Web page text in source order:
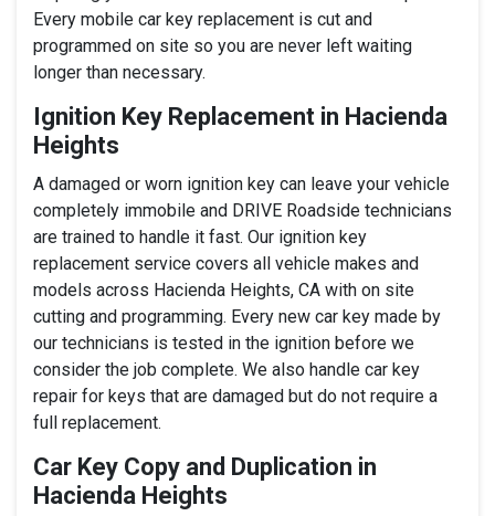
Every mobile car key replacement is cut and
programmed on site so you are never left waiting
longer than necessary.
Ignition Key Replacement in Hacienda
Heights
A damaged or worn ignition key can leave your vehicle
completely immobile and DRIVE Roadside technicians
are trained to handle it fast. Our ignition key
replacement service covers all vehicle makes and
models across Hacienda Heights, CA with on site
cutting and programming. Every new car key made by
our technicians is tested in the ignition before we
consider the job complete. We also handle car key
repair for keys that are damaged but do not require a
full replacement.
Car Key Copy and Duplication in
Hacienda Heights